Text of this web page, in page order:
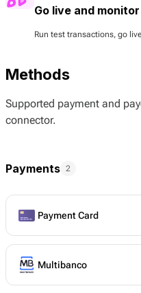
Go live and
Run test transactions, go
Methods
Supported payment and
connector.
Payments 2
Payment Card
Multibanco